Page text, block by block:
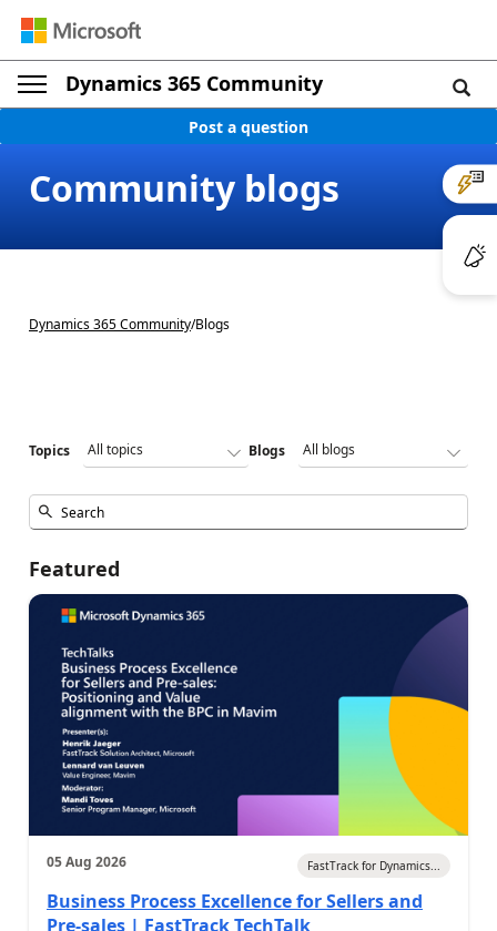
Dynamics 365 Community
Post a question
Community blogs
Dynamics 365 Community/Blogs
Topics Blogs
Featured
05 Aug 2026 FastTrack for Dynamics...
Business Process Excellence for Sellers and
Pre-sales | FastTrack TechTalk